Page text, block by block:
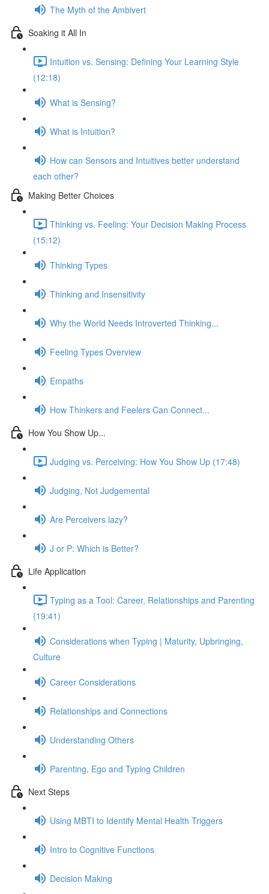
The Myth of the Ambivert
Soaking it All In
Intuition vs. Sensing: Defining Your Learning Style
(12:18)
What is Sensing?
What is Intuition?
How can Sensors and Intuitives better understand
each other?
Making Better Choices
Thinking vs. Feeling: Your Decision Making Process
(15:12)
Thinking Types
Thinking and Insensitivity
Why the World Needs Introverted Thinking...
Feeling Types Overview
Empaths
How Thinkers and Feelers Can Connect...
How You Show Up...
Judging vs. Perceiving: How You Show Up (17:48)
Judging, Not Judgemental
Are Perceivers lazy?
J or P: Which is Better?
Life Application
Typing as a Tool: Career, Relationships and Parenting
(19:41)
Considerations when Typing | Maturity, Upbringing,
Culture
Career Considerations
Relationships and Connections
Understanding Others
Parenting, Ego and Typing Children
Next Steps
Using MBTI to Identify Mental Health Triggers
Intro to Cognitive Functions
Decision Making